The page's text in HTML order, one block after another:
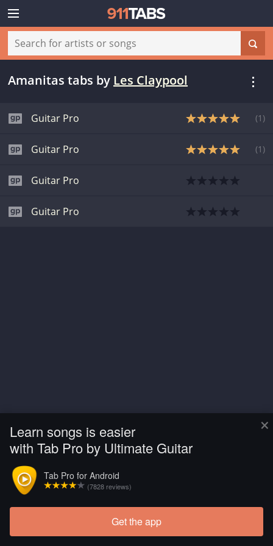
×
Learn songs is easier
with Tab Pro by Ultimate Guitar
Tab Pro for Android
(7828 reviews)
Get the app
Amanitas tabs by Les Claypool
Guitar Pro (1 )
Guitar Pro (1 )
Guitar Pro
Guitar Pro